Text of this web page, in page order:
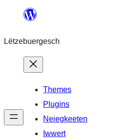
content
Lëtzebuergesch
Themes
Plugins
Neiegkeeten
Iwwert